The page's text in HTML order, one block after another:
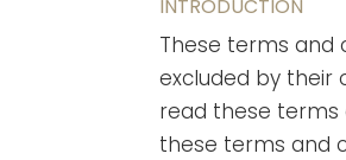
INTRODUCTION
These terms and
excluded by their
read these terms
these terms and